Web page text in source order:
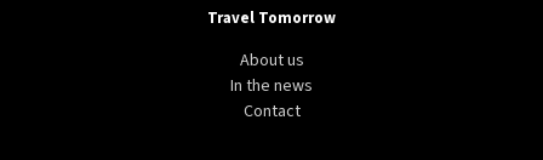
Travel Tomorrow
About us
In the news
Contact